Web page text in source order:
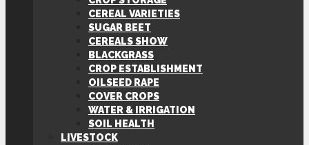
CEREAL VARIETIES
SUGAR BEET
CEREALS SHOW
BLACKGRASS
CROP ESTABLISHMENT
OILSEED RAPE
COVER CROPS
WATER & IRRIGATION
SOIL HEALTH
LIVESTOCK